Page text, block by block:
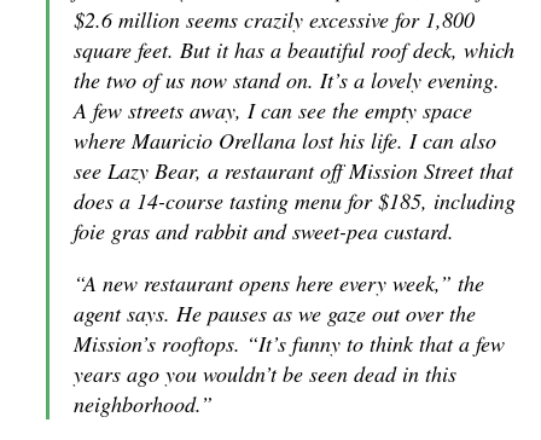
$2.6 million seems crazily excessive for 1,800
square feet. But it has a beautiful roof deck, which
the two of us now stand on. It’s a lovely evening.
A few streets away, I can see the empty space
where Mauricio Orellana lost his life. I can also
see Lazy Bear, a restaurant off Mission Street that
does a 14-course tasting menu for $185, including
foie gras and rabbit and sweet-pea custard.
“A new restaurant opens here every week,” the
agent says. He pauses as we gaze out over the
Mission’s rooftops. “It’s funny to think that a few
years ago you wouldn’t be seen dead in this
neighborhood.”